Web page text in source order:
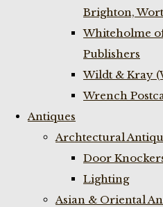
Brighton, Wort
Whiteholme
Publishers
Wildt & Kray
Wrench
Antiques
Archtectural
Door
Lighting
Asian & Oriental